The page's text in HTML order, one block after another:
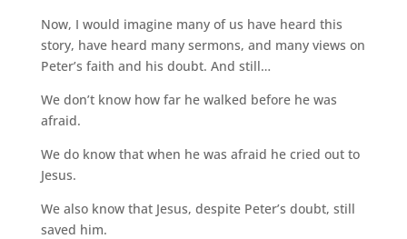
Now, I would imagine many of us have heard this
story, have heard many sermons, and many views on
Peter’s faith and his doubt. And still…
We don’t know how far he walked before he was
afraid.
We do know that when he was afraid he cried out to
Jesus.
We also know that Jesus, despite Peter’s doubt, still
saved him.